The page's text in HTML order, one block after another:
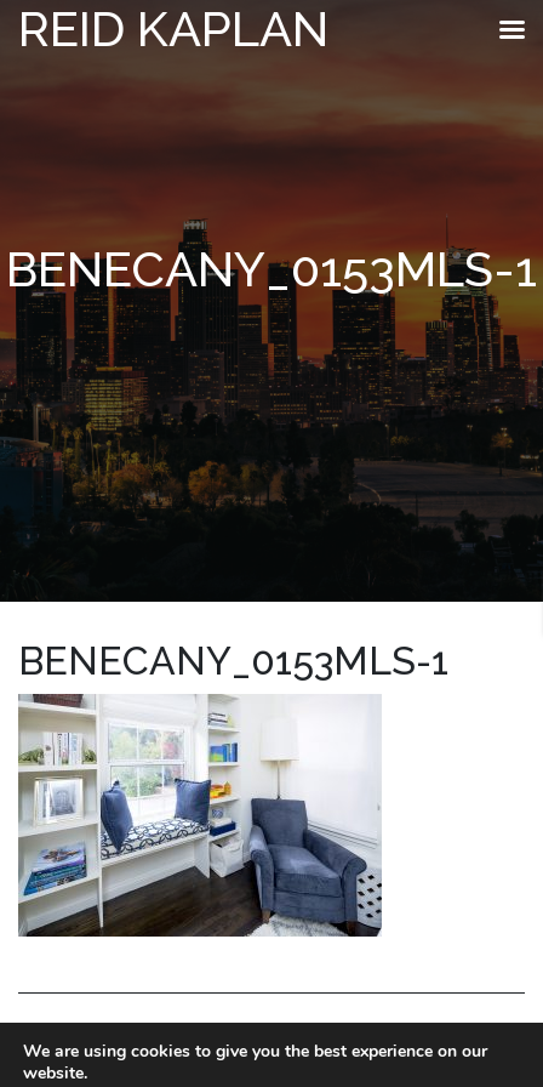
REID KAPLAN
BENECANY_0153MLS-1
BENECANY_0153MLS-1
LA HOMES EXPERT
We are using cookies to give you the best experience on our
website.